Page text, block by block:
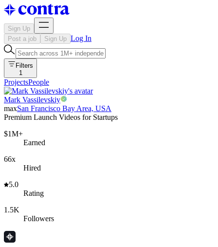
Sign Up
Post a job
Sign Up Log In
Filters
1
ProjectsPeople
Mark Vassilevskiy
maxSan Francisco Bay Area, USA
Premium Launch Videos for Startups
$1M+
Earned
66x
Hired
5.0
Rating
1.5K
Followers